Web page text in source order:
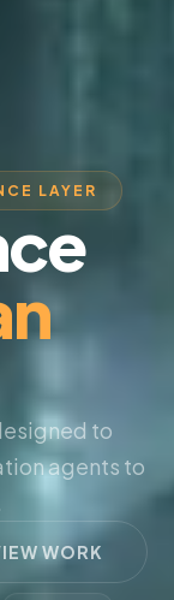
LAYER
to
agents to
WORK